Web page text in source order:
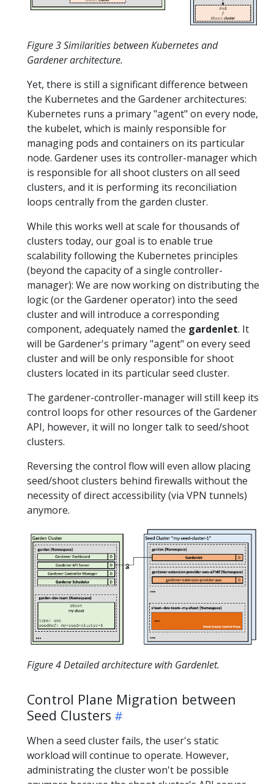
Figure 3 Similarities between Kubernetes and
Gardener architecture.
Yet, there is still a significant difference between
the Kubernetes and the Gardener architectures:
Kubernetes runs a primary "agent" on every node,
the kubelet, which is mainly responsible for
managing pods and containers on its particular
node. Gardener uses its controller-manager which
is responsible for all shoot clusters on all seed
clusters, and it is performing its reconciliation
loops centrally from the garden cluster.
While this works well at scale for thousands of
clusters today, our goal is to enable true
scalability following the Kubernetes principles
(beyond the capacity of a single controller-
manager): We are now working on distributing the
logic (or the Gardener operator) into the seed
cluster and will introduce a corresponding
component, adequately named the gardenlet. It
will be Gardener's primary "agent" on every seed
cluster and will be only responsible for shoot
clusters located in its particular seed cluster.
The gardener-controller-manager will still keep its
control loops for other resources of the Gardener
API, however, it will no longer talk to seed/shoot
clusters.
Reversing the control flow will even allow placing
seed/shoot clusters behind firewalls without the
necessity of direct accessibility (via VPN tunnels)
anymore.
Figure 4 Detailed architecture with Gardenlet.
Control Plane Migration between
Seed Clusters
When a seed cluster fails, the user's static
workload will continue to operate. However,
administrating the cluster won't be possible